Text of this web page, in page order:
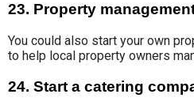
23. Property
You could also start your own
to help local property owners
24. Start a catering